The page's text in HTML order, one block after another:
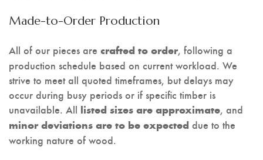
Made-to-Order Production
All of our pieces are crafted to order, following a
production schedule based on current workload. We
strive to meet all quoted timeframes, but delays may
occur during busy periods or if specific timber is
unavailable. All listed sizes are approximate, and
minor deviations are to be expected due to the
working nature of wood.